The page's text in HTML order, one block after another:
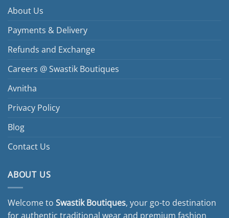
About Us
Payments & Delivery
Refunds and Exchange
Careers @ Swastik Boutiques
Avnitha
Privacy Policy
Blog
Contact Us
ABOUT US
Welcome to Swastik Boutiques, your go-to destination
for authentic traditional wear and premium fashion